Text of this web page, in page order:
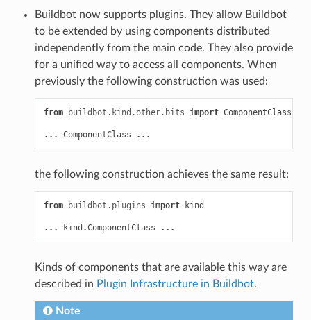
Buildbot now supports plugins. They allow Buildbot
to be extended by using components distributed
independently from the main code. They also provide
for a unified way to access all components. When
previously the following construction was used:
from buildbot.kind.other.bits import ComponentClass
... ComponentClass ...
the following construction achieves the same result:
from buildbot.plugins import kind
... kind .ComponentClass ...
Kinds of components that are available this way are
described in Plugin Infrastructure in Buildbot.
Note